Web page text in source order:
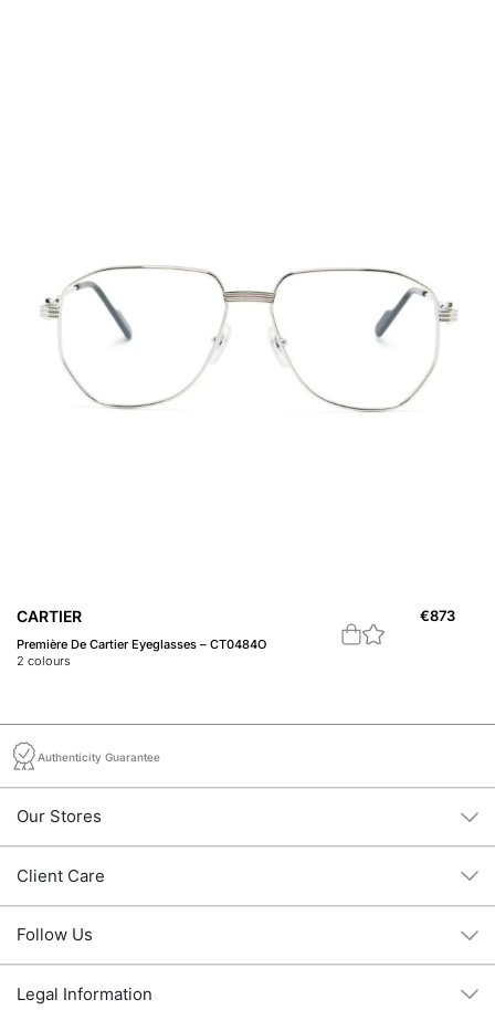
CARTIER
Première De Cartier Eyeglasses – CT0484O
2 colours
€873
Authenticity Guarantee
Our Stores
Client Care
Follow Us
Legal Information